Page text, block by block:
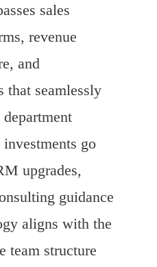
sales
revenue
and
that seamlessly
go
upgrades,
guidance
aligns with the
team structure